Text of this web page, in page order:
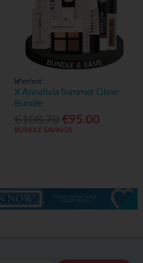
bPerfect
X Annalivia Summer Glow
Bundle
€95.00
BUNDLE SAVINGS